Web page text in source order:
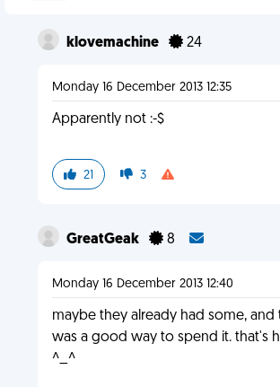
klovemachine 24
Monday 16 December 2013 12:35
Apparently not :-$
21 3
GreatGeak 8
Monday 16 December 2013 12:40
maybe they already had some, and
was a good way to spend it. that's
^_^